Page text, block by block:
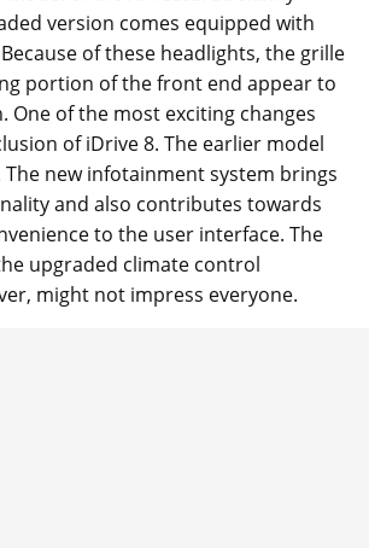
version comes equipped with
of these headlights, the grille
portion of the front end appear to
One of the most exciting changes
of iDrive 8. The earlier model
The new infotainment system brings
and also contributes towards
to the user interface. The
upgraded climate control
might not impress everyone.